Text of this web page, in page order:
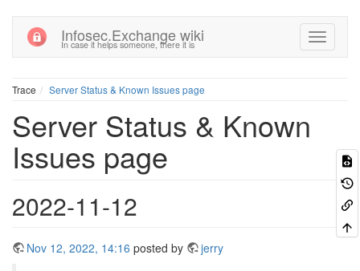
Infosec.Exchange wiki
In case it helps someone, there it is
Trace Server Status & Known Issues page
Server Status & Known
Issues page
2022-11-12
Nov 12, 2022, 14:16 posted by jerry